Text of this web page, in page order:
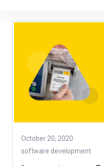
October 20, 2020
software development